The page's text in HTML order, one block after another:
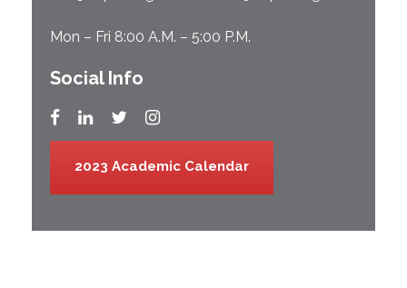
Mon – Fri 8:00 A.M. – 5:00 P.M.
Social Info
2023 Academic Calendar